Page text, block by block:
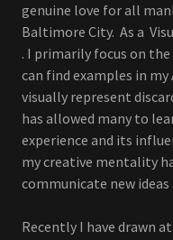
genuine love for all
Baltimore City. As a
. I primarily focus on
can find examples in
visually represent
has allowed many to
experience and its
my creative mentality
communicate new ideas
Recently I have drawn